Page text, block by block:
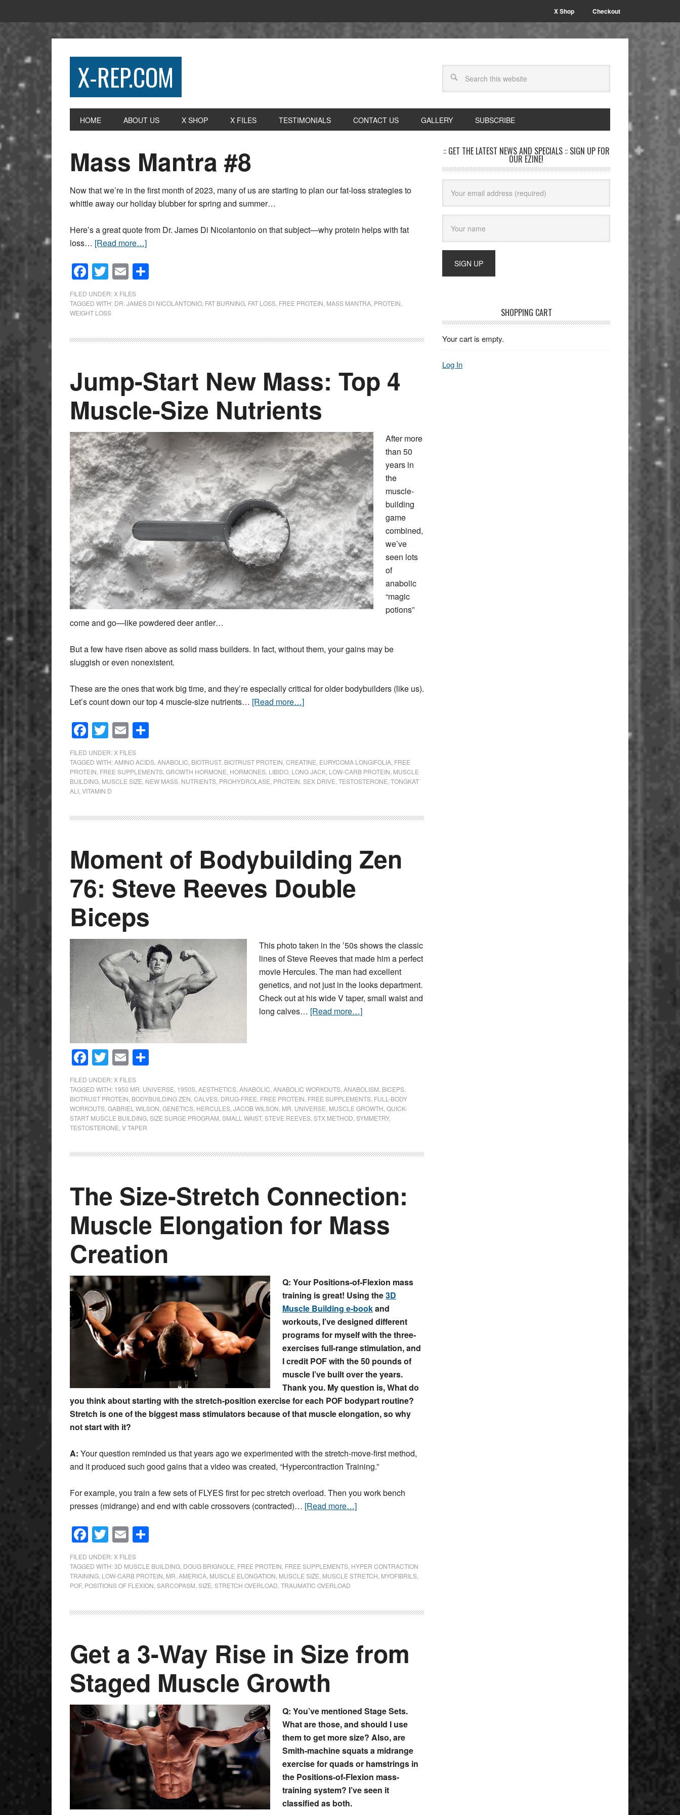
X Shop Checkout
X-REP.COM
HOME ABOUT US X SHOP X FILES TESTIMONIALS CONTACT US GALLERY SUBSCRIBE
Mass Mantra #8
Now that we’re in the first month of 2023, many of us are starting to plan our fat-loss strategies to
whittle away our holiday blubber for spring and summer…
Here’s a great quote from Dr. James Di Nicolantonio on that subject—why protein helps with fat
loss… [Read more…]
Facebook
Twitter
Email
FILED UNDER: X FILES
TAGGED WITH: DR. JAMES DI NICOLANTONIO FAT BURNING FAT LOSS FREE PROTEIN MASS MANTRA PROTEIN
WEIGHT LOSS
Jump-Start New Mass: Top 4
Muscle-Size Nutrients
After more
than 50
years in
the
muscle-
building
game
combined,
we’ve
seen lots
of
anabolic
“magic
potions”
come and go—like powdered deer antler…
But a few have risen above as solid mass builders. In fact, without them, your gains may be
sluggish or even nonexistent.
These are the ones that work big time, and they’re especially critical for older bodybuilders (like us).
Let’s count down our top 4 muscle-size nutrients… [Read more…]
Facebook
Twitter
Email
FILED UNDER: X FILES
TAGGED WITH:AMINO ACIDS ANABOLIC BIOTRUST, BIOTRUST PROTEIN CREATINE EURYCOMA LONGIFOLIA FREE
PROTEIN FREE SUPPLEMENTS GROWTH HORMONE HORMONES LIBIDO LONG JACK LOW-CARB PROTEIN MUSCLE
BUILDING MUSCLE SIZE NEW MASS NUTRIENTS PROHYDROLASE PROTEIN SEX DRIVE TESTOSTERONE TONGKAT
ALI VITAMIN D
Moment of Bodybuilding Zen
76: Steve Reeves Double
Biceps
This photo taken in the ’50s shows the classic
lines of Steve Reeves that made him a perfect
movie Hercules. The man had excellent
genetics, and not just in the looks department.
Check out at his wide V taper, small waist and
long calves… [Read more…]
Facebook
Twitter
Email
FILED UNDER:X FILES
TAGGED WITH: 1950 MR. UNIVERSE, 1950S,AESTHETICS,ANABOLIC,ANABOLIC WORKOUTS,ANABOLISM, BICEPS,
BIOTRUST PROTEIN, BODYBUILDING ZEN,CALVES, DRUG-FREE, FREE PROTEIN, FREE SUPPLEMENTS, FULL-BODY
WORKOUTS,GABRIEL WILSON,GENETICS, HERCULES,JACOB WILSON, MR. UNIVERSE, MUSCLE GROWTH,QUICK-
START MUSCLE BUILDING,SIZE SURGE PROGRAM,SMALL WAIST,STEVE REEVES,STX METHOD,SYMMETRY,
TESTOSTERONE,V TAPER
The Size-Stretch Connection:
Muscle Elongation for Mass
Creation
Q: Your Positions-of-Flexion mass
training is great! Using the3D
Muscle Building e-bookand
workouts, I’ve designed different
programs for myself with the three-
exercises full-range stimulation, and
I credit POF with the 50 pounds of
muscle I’ve built over the years.
Thank you. My question is, What do
you think about starting with the stretch-position exercise for each POF bodypart routine?
Stretch is one of the biggest mass stimulators because of that muscle elongation, so why
not start with it?
A: Your question reminded us that years ago we experimented with the stretch-move-first method,
and it produced such good gains that a video was created, “Hypercontraction Training.”
For example, you train a few sets of FLYES first for pec stretch overload. Then you work bench
presses (midrange) and end with cable crossovers (contracted)… [Read more…]
Facebook
Twitter
Email
FILED UNDER: X FILES
TAGGED WITH:3D MUSCLE BUILDING DOUG BRIGNOLE FREE PROTEIN FREE SUPPLEMENTS HYPER CONTRACTION
TRAINING LOW-CARB PROTEIN MR. AMERICA MUSCLE ELONGATION MUSCLE SIZE MUSCLE STRETCH MYOFIBRILS
POF, POSITIONS OF FLEXION SARCOPASM SIZE STRETCH OVERLOAD TRAUMATIC OVERLOAD
Get a 3-Way Rise in Size from
Staged Muscle Growth
Q: You’ve mentioned Stage Sets.
What are those, and should I use
them to get more size? Also, are
Smith-machine squats a midrange
exercise for quads or hamstrings in
the Positions-of-Flexion mass-
training system? I’ve seen it
classified as both.
:: GET THE LATEST NEWS AND SPECIALS :: SIGN UP FOR
OUR EZINE!
SHOPPING CART
Your cart is empty.
Log In